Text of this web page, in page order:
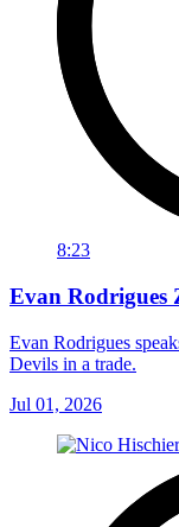
8:23
Evan Rodrigues
Evan Rodrigues
Devils in a trade.
Jul 01, 2026